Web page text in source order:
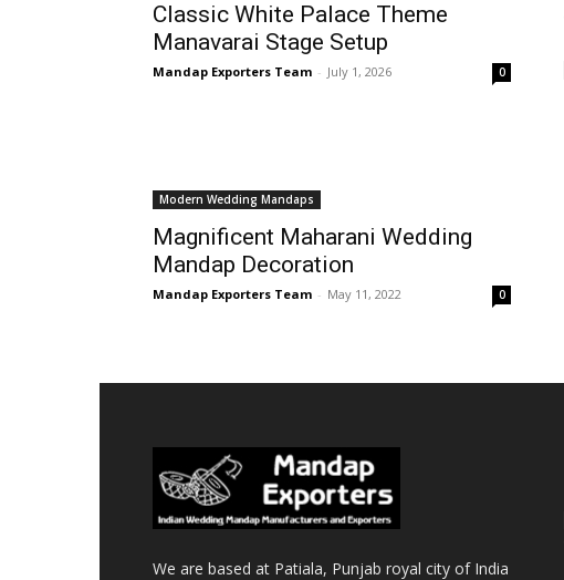
Classic White Palace Theme
Manavarai Stage Setup
Mandap Exporters Team - July 1, 2026 0
Modern Wedding Mandaps
Magnificent Maharani Wedding
Mandap Decoration
Mandap Exporters Team - May 11, 2022 0
We are based at Patiala, Punjab royal city of India